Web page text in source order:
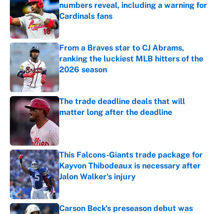
numbers reveal, including a warning for
Cardinals fans
Published by on Invalid Date
From a Braves star to CJ Abrams,
ranking the luckiest MLB hitters of the
2026 season
Published by on Invalid Date
The trade deadline deals that will
matter long after the deadline
This Falcons-Giants trade package for
Kayvon Thibodeaux is necessary after
Jalon Walker's injury
Published by on Invalid Date
Carson Beck's preseason debut was